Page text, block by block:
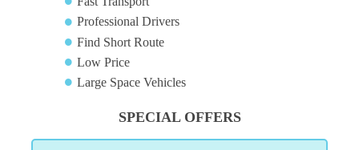
Professional Drivers
Find Short Route
Low Price
Large Space Vehicles
SPECIAL OFFERS